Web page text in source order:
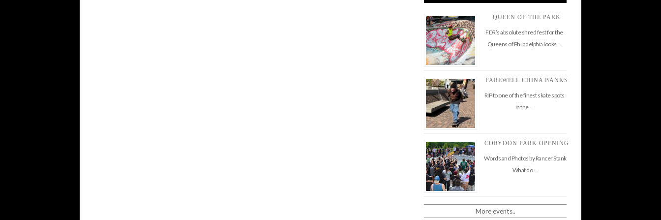
QUEEN OF THE PARK
FDR’s absolute shred fest for the
Queens of Philadelphia looks …
FAREWELL CHINA BANKS
RIP to one of the finest skate spots
in the …
CORYDON PARK OPENING
Words and Photos by Rancer Stank
What do …
More events..